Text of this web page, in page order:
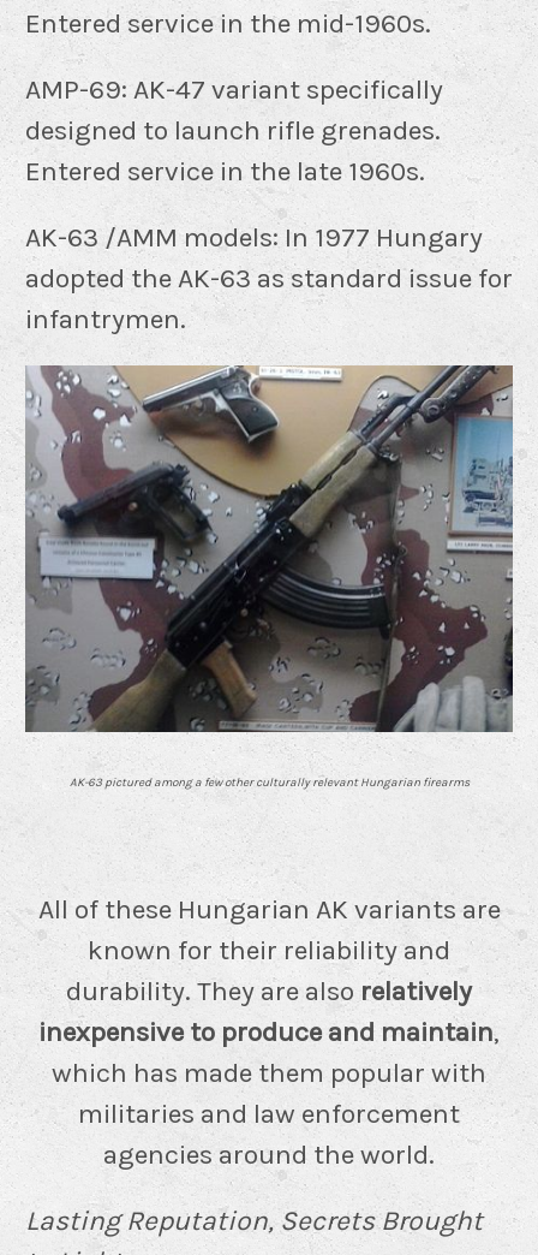
Entered service in the mid-1960s.
AMP-69: AK-47 variant specifically
designed to launch rifle grenades.
Entered service in the late 1960s.
AK-63 /AMM models: In 1977 Hungary
adopted the AK-63 as standard issue for
infantrymen.
AK-63 pictured among a few other culturally relevant Hungarian firearms
All of these Hungarian AK variants are
known for their reliability and
durability. They are also relatively
inexpensive to produce and maintain,
which has made them popular with
militaries and law enforcement
agencies around the world.
Lasting Reputation, Secrets Brought